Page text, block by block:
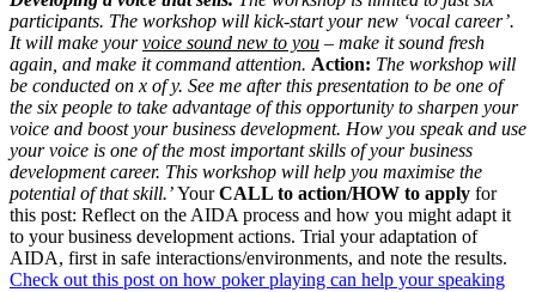
participants. The workshop will kick-start your new ‘vocal career’.
It will make yourvoice sound new to you – make it sound fresh
again, and make it command attention. Action: The workshop will
be conducted on x of y. See me after this presentation to be one of
the six people to take advantage of this opportunity to sharpen your
voice and boost your business development. How you speak and use
your voice is one of the most important skills of your business
development career. This workshop will help you maximise the
potential of that skill.’YourCALL to action/HOW to apply for
this post: Reflect on the AIDA process and how you might adapt it
to your business development actions. Trial your adaptation of
AIDA, first in safe interactions/environments, and note the results.
Check out this post on how poker playing can help your speaking